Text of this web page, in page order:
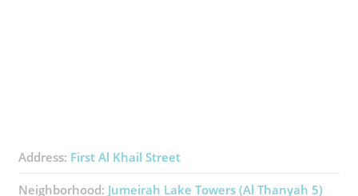
Address: First Al Khail Street
Neighborhood: Jumeirah Lake Towers (Al Thanyah 5)